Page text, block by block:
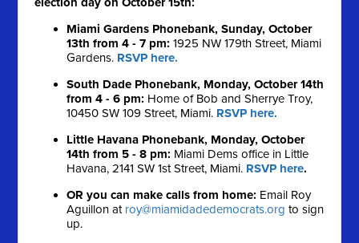
Miami Gardens Phonebank, Sunday, October
13th from 4 - 7 pm: 1925 NW 179th Street, Miami
Gardens. RSVP here.
South Dade Phonebank, Monday, October 14th
from 4 - 6 pm: Home of Bob and Sherrye Troy,
10450 SW 109 Street, Miami. RSVP here.
Little Havana Phonebank, Monday, October
14th from 5 - 8 pm: Miami Dems office in Little
Havana, 2141 SW 1st Street, Miami. RSVP here.
OR you can make calls from home: Email Roy
Aguillon at roy@miamidadedemocrats.org to sign
up.